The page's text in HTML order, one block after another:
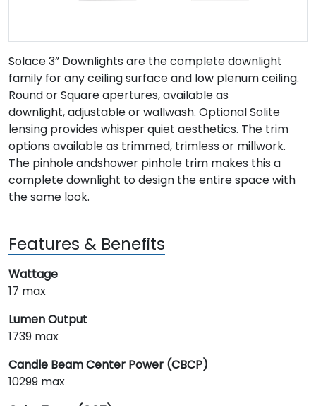
Solace 3” Downlights are the complete downlight
family for any ceiling surface and low plenum ceiling.
Round or Square apertures, available as
downlight, adjustable or wallwash. Optional Solite
lensing provides whisper quiet aesthetics. The trim
options available as trimmed, trimless or millwork.
The pinhole andshower pinhole trim makes this a
complete downlight to design the entire space with
the same look.
Features & Benefits
Wattage
17 max
Lumen Output
1739 max
Candle Beam Center Power (CBCP)
10299 max